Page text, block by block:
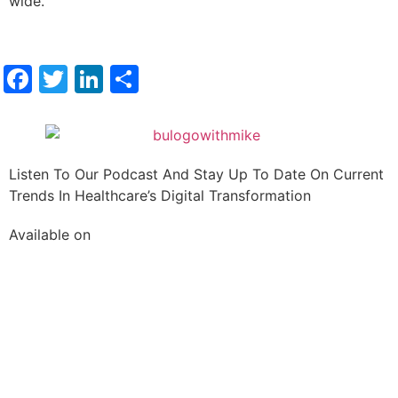
Facebook
TwitterLinkedIn
Listen To Our Podcast And Stay Up To Date On Current
Trends In Healthcare’s Digital Transformation
Available on